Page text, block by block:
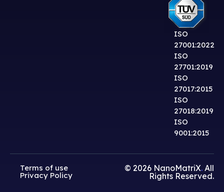
ISO
27001:2022
ISO
27701:2019
ISO
27017:2015
ISO
27018:2019
ISO
9001:2015
Terms of use
Privacy Policy
© 2026 NanoMatriX. All
Rights Reserved.